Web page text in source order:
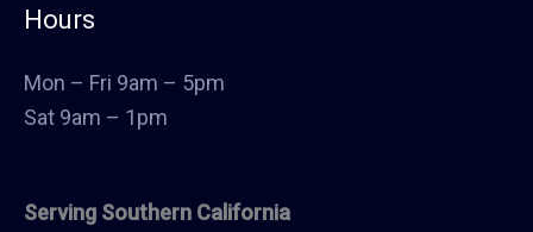
Landscape
Hours
Mon – Fri 9am – 5pm
Sat 9am – 1pm
Serving Southern California